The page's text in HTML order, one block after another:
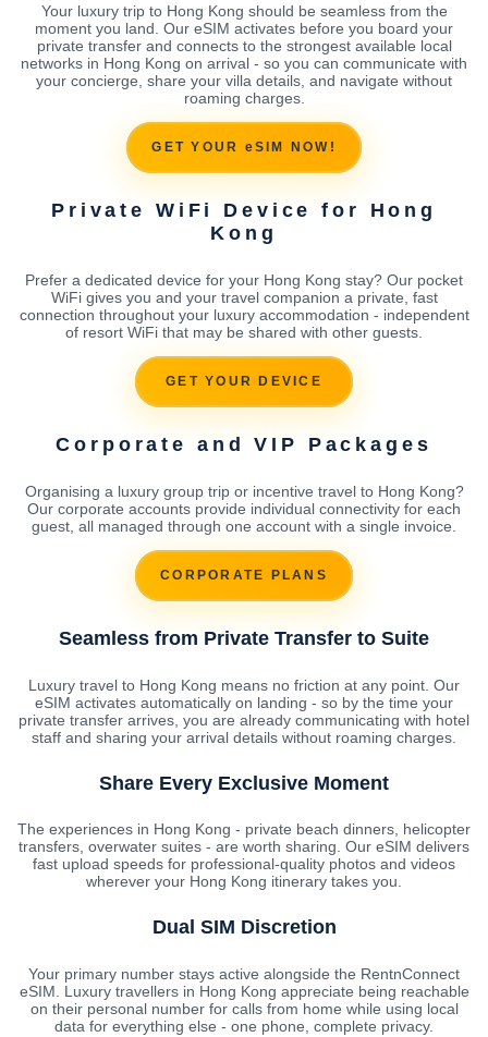
Your luxury trip to Hong Kong should be seamless from the
moment you land. Our eSIM activates before you board your
private transfer and connects to the strongest available local
networks in Hong Kong on arrival - so you can communicate with
your concierge, share your villa details, and navigate without
roaming charges.
GET YOUR eSIM NOW!
Private WiFi Device for Hong
Kong
Prefer a dedicated device for your Hong Kong stay? Our pocket
WiFi gives you and your travel companion a private, fast
connection throughout your luxury accommodation - independent
of resort WiFi that may be shared with other guests.
GET YOUR DEVICE
Corporate and VIP Packages
Organising a luxury group trip or incentive travel to Hong Kong?
Our corporate accounts provide individual connectivity for each
guest, all managed through one account with a single invoice.
CORPORATE PLANS
Seamless from Private Transfer to Suite
Luxury travel to Hong Kong means no friction at any point. Our
eSIM activates automatically on landing - so by the time your
private transfer arrives, you are already communicating with hotel
staff and sharing your arrival details without roaming charges.
Share Every Exclusive Moment
The experiences in Hong Kong - private beach dinners, helicopter
transfers, overwater suites - are worth sharing. Our eSIM delivers
fast upload speeds for professional-quality photos and videos
wherever your Hong Kong itinerary takes you.
Dual SIM Discretion
Your primary number stays active alongside the RentnConnect
eSIM. Luxury travellers in Hong Kong appreciate being reachable
on their personal number for calls from home while using local
data for everything else - one phone, complete privacy.